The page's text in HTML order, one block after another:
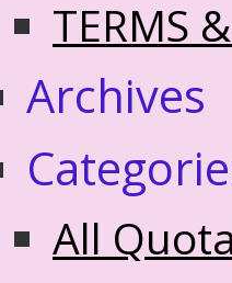
TERMS
Archives
All